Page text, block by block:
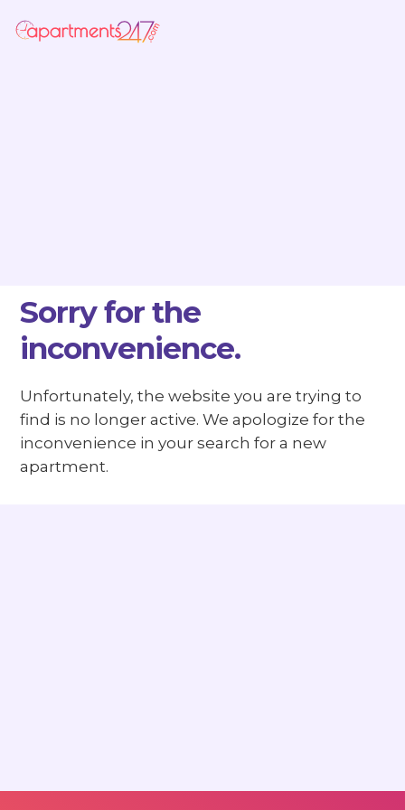
Sorry for the
inconvenience.
Unfortunately, the website you are trying to
find is no longer active. We apologize for the
inconvenience in your search for a new
apartment.